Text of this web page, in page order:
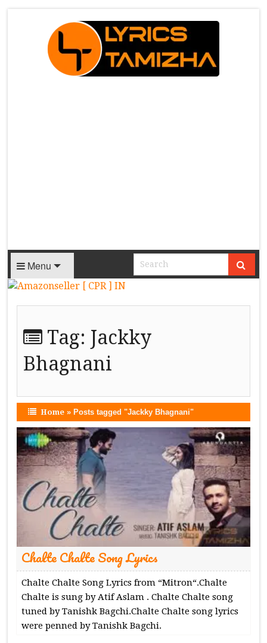
Menu
Tag: Jackky
Bhagnani
Home »Posts tagged "Jackky Bhagnani"
Chalte Chalte Song Lyrics
Chalte Chalte Song Lyrics from “Mitron“.Chalte
Chalte is sung by Atif Aslam . Chalte Chalte song
tuned by Tanishk Bagchi.Chalte Chalte song lyrics
were penned by Tanishk Bagchi.